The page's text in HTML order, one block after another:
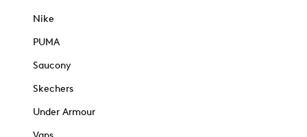
Nike
PUMA
Saucony
Skechers
Under Armour